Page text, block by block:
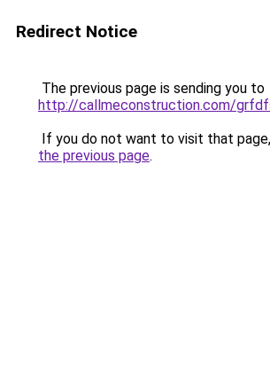
Redirect Notice
The previous page is sending you to
http://callmeconstruction.com/
If you do not want to visit that
the previous page.